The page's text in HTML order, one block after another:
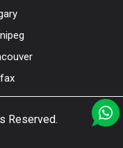
Reserved.